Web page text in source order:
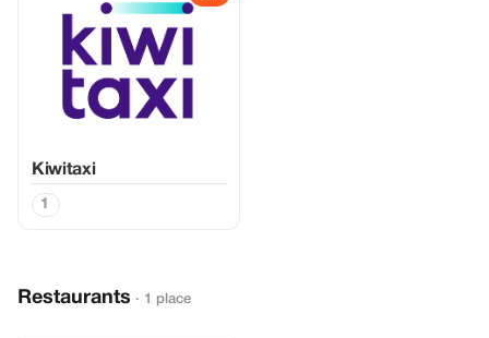
Kiwitaxi
1
Restaurants · 1 place